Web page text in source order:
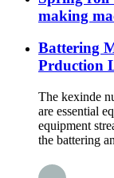
making
Battering
Prduction
The kexinde
are essential
equipment
the battering